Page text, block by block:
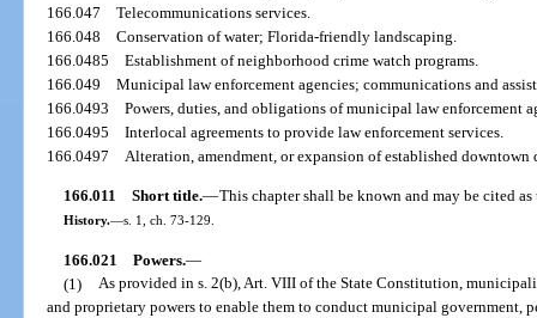
166.047Telecommunications services.
166.048Conservation of water; Florida-friendly landscaping.
166.0485Establishment of neighborhood crime watch programs.
166.049Municipal law enforcement agencies; communications and
166.0493Powers, duties, and obligations of municipal law enforcement
166.0495Interlocal agreements to provide law enforcement services.
166.0497 Alteration, amendment, or expansion of established
166.011 Short title.—This chapter shall be known and may be cited
History.—s. 1, ch. 73-129.
166.021 Powers.—
(1) As provided in s. 2(b), Art. VIII of the State Constitution,
and proprietary powers to enable them to conduct municipal government,